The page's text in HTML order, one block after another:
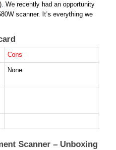
). We recently had an opportunity
scanner. It’s everything we
Cons
None
Scanner – Unboxing